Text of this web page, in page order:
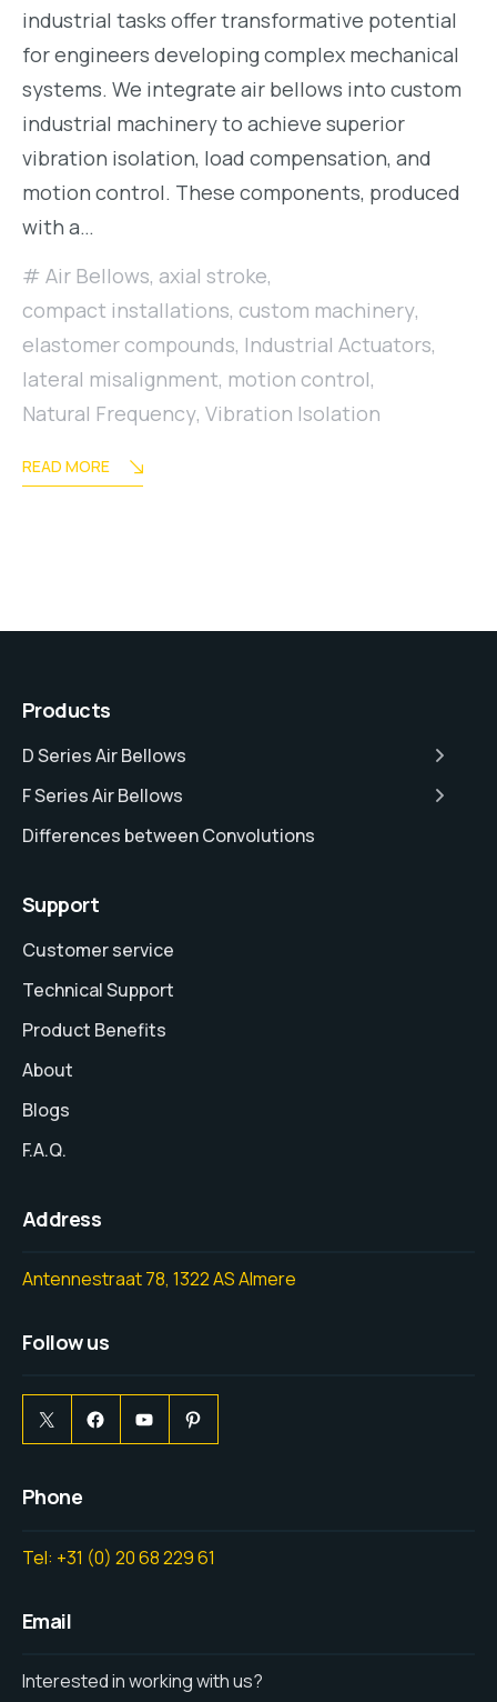
industrial tasks offer transformative potential
for engineers developing complex mechanical
systems. We integrate air bellows into custom
industrial machinery to achieve superior
vibration isolation, load compensation, and
motion control. These components, produced
with a…
Air Bellows, axial stroke,
compact installations, custom machinery,
elastomer compounds, Industrial Actuators,
lateral misalignment, motion control,
Natural Frequency, Vibration Isolation
READ MORE
Products
D Series Air Bellows
F Series Air Bellows
Differences between Convolutions
Support
Customer service
Technical Support
Product Benefits
About
Blogs
F.A.Q.
Address
Antennestraat 78, 1322 AS Almere
Follow us
Phone
Tel: +31 (0) 20 68 229 61
Email
Interested in working with us?